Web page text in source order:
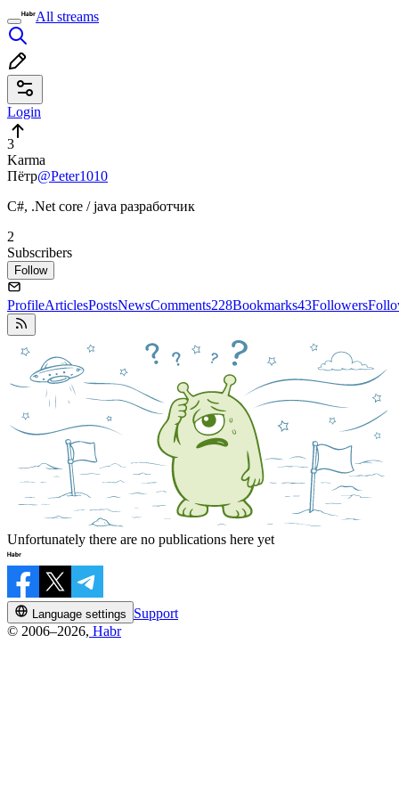
All streams
Login
3
Karma
Пётр@Peter1010
C#, .Net core / java разработчик
2
Subscribers
Follow
ProfileArticlesPostsNewsComments228Bookmarks43Followers
Unfortunately there are no publications here yet
Language settings
Support
© 2006–2026, Habr